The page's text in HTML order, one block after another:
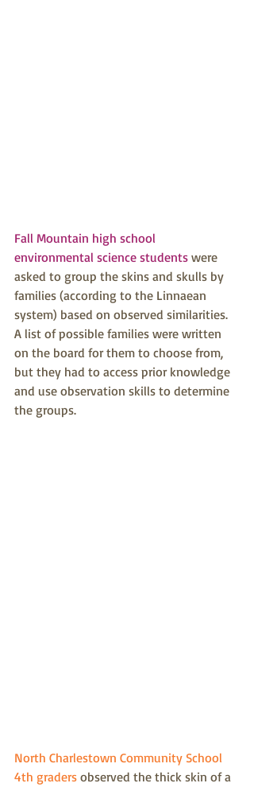
Fall Mountain high school
environmental science students were
asked to group the skins and skulls by
families (according to the Linnaean
system) based on observed similarities.
A list of possible families were written
on the board for them to choose from,
but they had to access prior knowledge
and use observation skills to determine
the groups.
North Charlestown Community School
4th graders observed the thick skin of a